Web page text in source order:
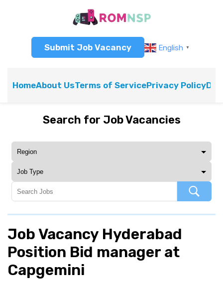
Submit Job Vacancy English ▼
HomeAbout UsTerms of ServicePrivacy Policy
Search for Job Vacancies
Job Vacancy Hyderabad
Position Bid manager at
Capgemini